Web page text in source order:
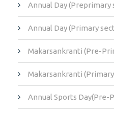
Annual Day (Preprimary
Annual Day (Primary
Makarsankranti (Pre-
Makarsankranti
Annual Sports Day(Pre-